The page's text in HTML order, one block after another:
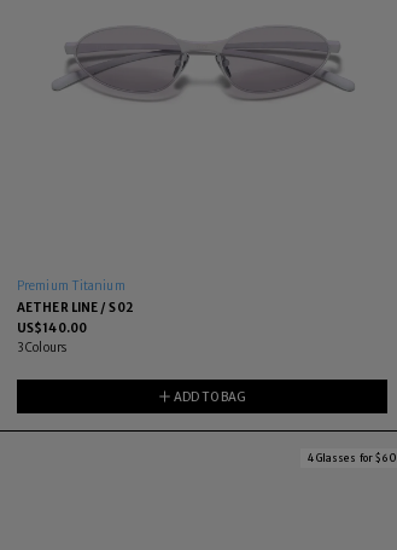
Premium Titanium
AETHER LINE / S02
US$140.00
3Colours
ADD TO BAG
4 Glasses for $60